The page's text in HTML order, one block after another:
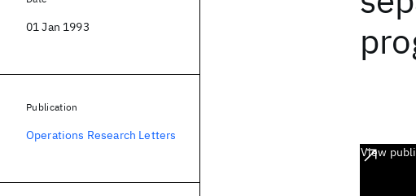
View
01 Jan 1993
Publication
Operations Research Letters